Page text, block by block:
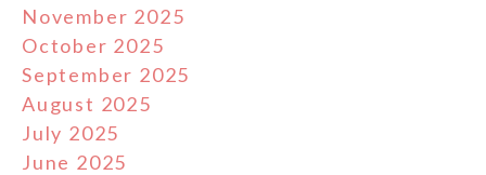
November 2025
October 2025
September 2025
August 2025
July 2025
June 2025